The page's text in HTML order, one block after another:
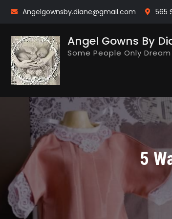
Skip
Angelgownsby.diane@gmail.com 565
Angel Gowns By
Some People Only
5